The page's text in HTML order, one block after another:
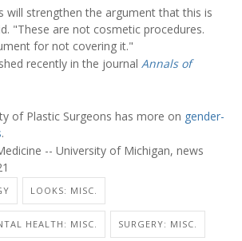
will strengthen the argument that this is
"These are not cosmetic procedures.
for not covering it."
recently in the journal Annals of
of Plastic Surgeons has more on gender-
.
-- University of Michigan, news
LOOKS: MISC.
HEALTH: MISC. SURGERY: MISC.